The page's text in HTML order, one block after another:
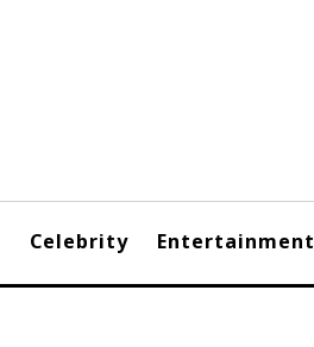
Celebrity Entertainment